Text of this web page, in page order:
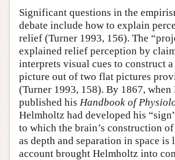
Significant questions in the
debate include how to explain
relief (Turner 1993, 156). The
explained relief perception by
interprets visual cues to construct
picture out of two flat pictures
(Turner 1993, 158). By 1867, when
published his Handbook of
Helmholtz had developed his
to which the brain’s construction
as depth and separation in space is
account brought Helmholtz into